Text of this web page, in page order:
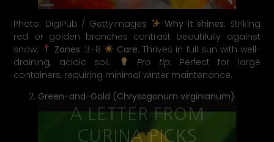
Photo: DigiPub / Gettyimages Why it shines: Striking
red or golden branches contrast beautifully against
snow.
Zones: 3–8 Care: Thrives in full sun with well-
draining, acidic soil.
Pro tip: Perfect for large
containers, requiring minimal winter maintenance.
Green-and-Gold (Chrysogonum virginianum)
A LETTER FROM
CURINA PICKS